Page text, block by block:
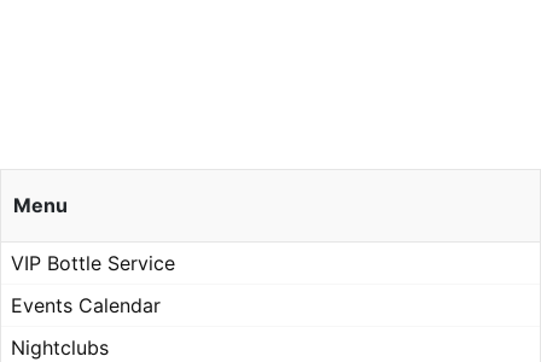
Menu
VIP Bottle Service
Events Calendar
Nightclubs